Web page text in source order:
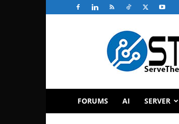
ServeTheHome
FORUMS AI SERVER